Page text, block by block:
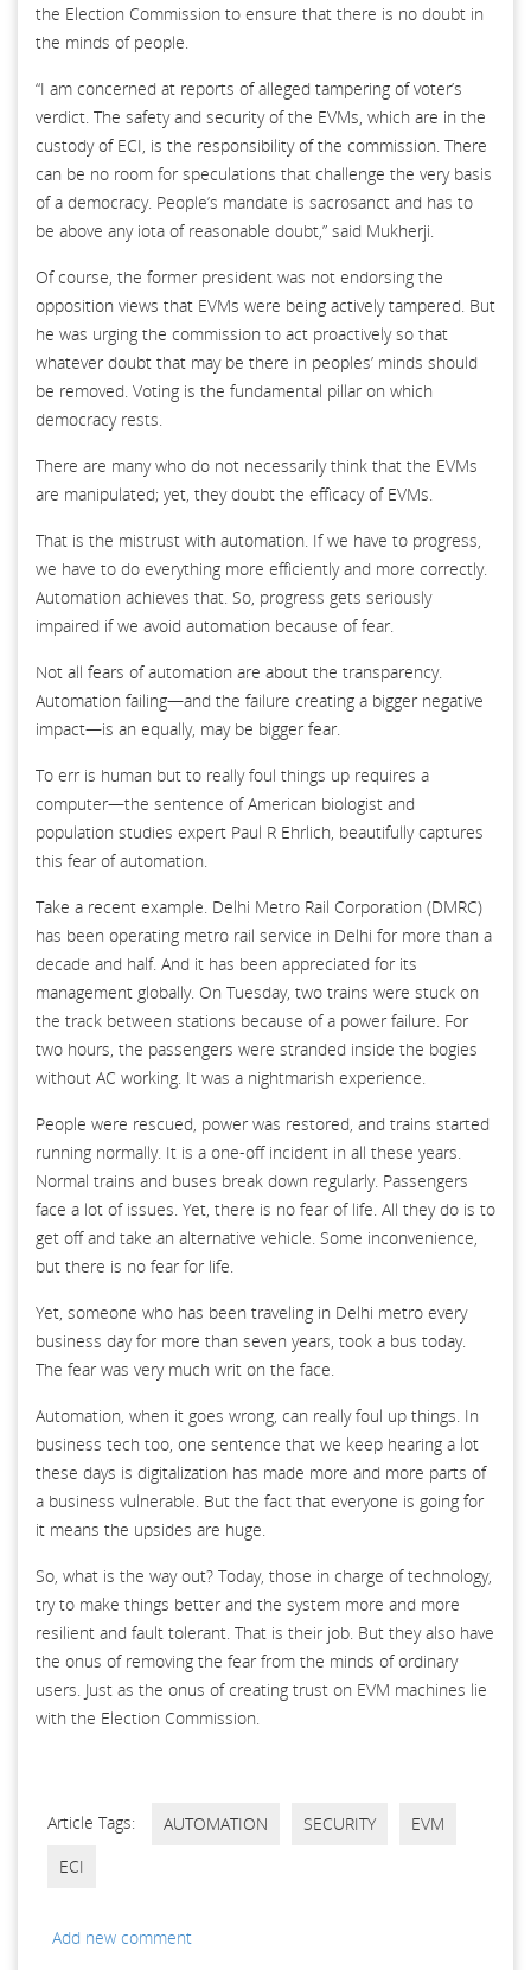
the Election Commission to ensure that there is no doubt in
the minds of people.
“I am concerned at reports of alleged tampering of voter’s
verdict. The safety and security of the EVMs, which are in the
custody of ECI, is the responsibility of the commission. There
can be no room for speculations that challenge the very basis
of a democracy. People’s mandate is sacrosanct and has to
be above any iota of reasonable doubt,” said Mukherji.
Of course, the former president was not endorsing the
opposition views that EVMs were being actively tampered. But
he was urging the commission to act proactively so that
whatever doubt that may be there in peoples’ minds should
be removed. Voting is the fundamental pillar on which
democracy rests.
There are many who do not necessarily think that the EVMs
are manipulated; yet, they doubt the efficacy of EVMs.
That is the mistrust with automation. If we have to progress,
we have to do everything more efficiently and more correctly.
Automation achieves that. So, progress gets seriously
impaired if we avoid automation because of fear.
Not all fears of automation are about the transparency.
Automation failing—and the failure creating a bigger negative
impact—is an equally, may be bigger fear.
To err is human but to really foul things up requires a
computer—the sentence of American biologist and
population studies expert Paul R Ehrlich, beautifully captures
this fear of automation.
Take a recent example. Delhi Metro Rail Corporation (DMRC)
has been operating metro rail service in Delhi for more than a
decade and half. And it has been appreciated for its
management globally. On Tuesday, two trains were stuck on
the track between stations because of a power failure. For
two hours, the passengers were stranded inside the bogies
without AC working. It was a nightmarish experience.
People were rescued, power was restored, and trains started
running normally. It is a one-off incident in all these years.
Normal trains and buses break down regularly. Passengers
face a lot of issues. Yet, there is no fear of life. All they do is to
get off and take an alternative vehicle. Some inconvenience,
but there is no fear for life.
Yet, someone who has been traveling in Delhi metro every
business day for more than seven years, took a bus today.
The fear was very much writ on the face.
Automation, when it goes wrong, can really foul up things. In
business tech too, one sentence that we keep hearing a lot
these days is digitalization has made more and more parts of
a business vulnerable. But the fact that everyone is going for
it means the upsides are huge.
So, what is the way out? Today, those in charge of technology,
try to make things better and the system more and more
resilient and fault tolerant. That is their job. But they also have
the onus of removing the fear from the minds of ordinary
users. Just as the onus of creating trust on EVM machines lie
with the Election Commission.
Article Tags: AUTOMATION SECURITY
EVM
ECI
Add new comment